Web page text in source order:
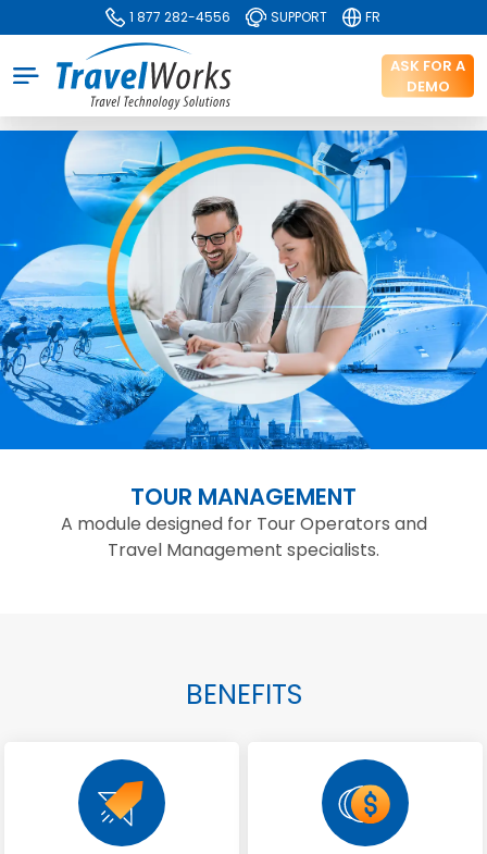
1 877 282-4556 SUPPORT FR
ASK FOR A
DEMO
TOUR MANAGEMENT
A module designed for Tour Operators and
Travel Management specialists.
BENEFITS